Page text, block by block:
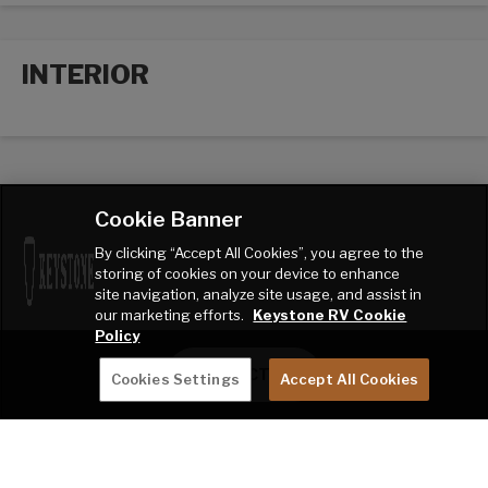
INTERIOR
CONTACT ME
Cookie Banner
By clicking “Accept All Cookies”, you agree to the
storing of cookies on your device to enhance
site navigation, analyze site usage, and assist in
our marketing efforts.
Keystone RV Cookie
Policy
Cookies Settings Accept All Cookies